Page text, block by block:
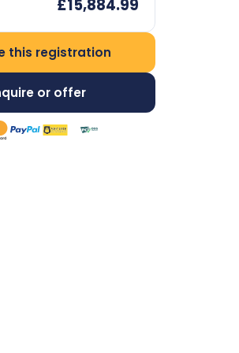
£15,884.99
this registration
or offer